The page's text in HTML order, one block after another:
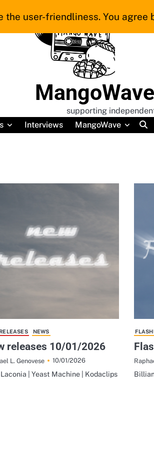
supporting
Interviews MangoWave
NEWS
releases 10/01/2026
L. Genovese 10/01/2026
| Yeast Machine | Kodaclips
the user-friendliness. You agree